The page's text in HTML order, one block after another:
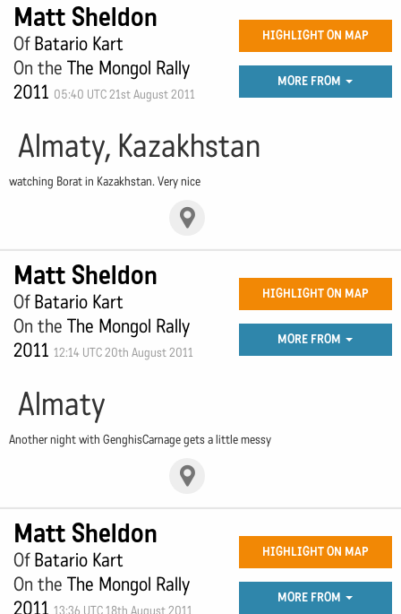
Matt Sheldon
OfBatario Kart
On the The Mongol Rally
2011 05:40 UTC 21st August 2011
HIGHLIGHT ON MAP
MORE FROM
Almaty, Kazakhstan
watching Borat in Kazakhstan. Very nice
Matt Sheldon
OfBatario Kart
On the The Mongol Rally
2011 12:14 UTC 20th August 2011
HIGHLIGHT ON MAP
MORE FROM
Almaty
Another night with GenghisCarnage gets a little messy
Matt Sheldon
OfBatario Kart
On the The Mongol Rally
2011 13:36 UTC 18th August 2011
HIGHLIGHT ON MAP
MORE FROM